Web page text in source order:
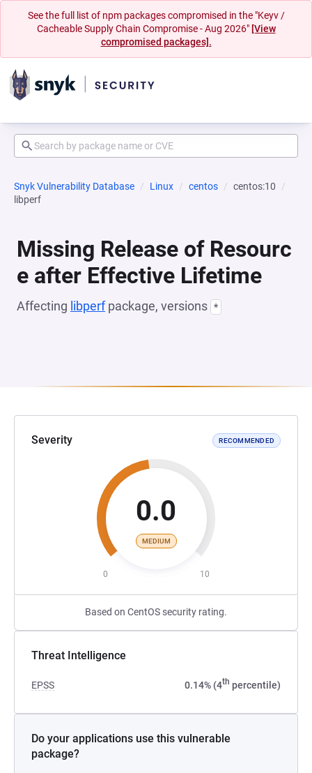
See the full list of npm packages compromised in the "Keyv /
Cacheable Supply Chain Compromise - Aug 2026" [View
compromised packages].
Snyk Vulnerability Database Linux centos
centos:10
libperf
Missing Release of Resourc
e after Effective Lifetime
Affecting libperfpackage, versions *
Severity RECOMMENDED
0.0
MEDIUM
0 10
Based on CentOS security rating.
Threat Intelligence
EPSS 0.14% (4th percentile)
Do your applications use this vulnerable
package?